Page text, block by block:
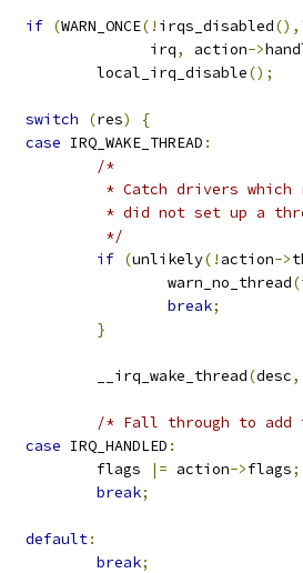
if (WARN_ONCE(! irqs_disabled(),
			      irq
, action->
			local_irq_disable
();
switch (res)
{
case IRQ_WAKE_THREAD :
/*
* Catch drivers
* did not set up a
			 */
if (unlikely(! action->
				warn_no_thread
(
break;
}
			__irq_wake_thread
(desc,
/* Fall through to add
case IRQ_HANDLED :
			flags
|= action->flags;
break;
default:
break;